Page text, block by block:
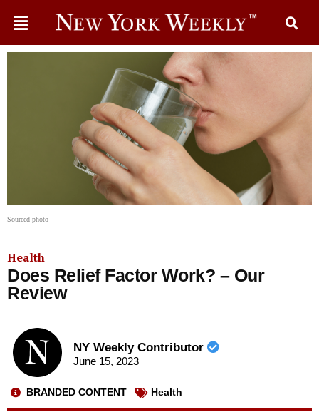
Sourced photo
Health
Does Relief Factor Work? – Our
Review
NY Weekly Contributor
June 15, 2023
BRANDED CONTENT Health